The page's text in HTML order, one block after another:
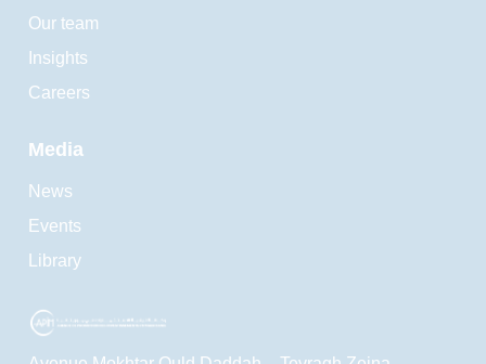
Our team
Insights
Careers
Media
News
Events
Library